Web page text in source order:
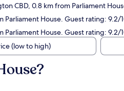
CBD, 0.8 km from Parliament
House. Guest rating:
Parliament House. Guest rating:
(low to high)